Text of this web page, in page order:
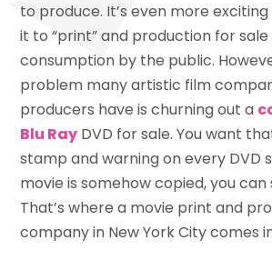
to produce. It’s even more
it to “print” and production for
consumption by the public.
problem many artistic film
producers have is churning out a
Blu Ray DVD for sale. You want
stamp and warning on every DVD
movie is somehow copied, you
That’s where a movie print and
company in New York City comes